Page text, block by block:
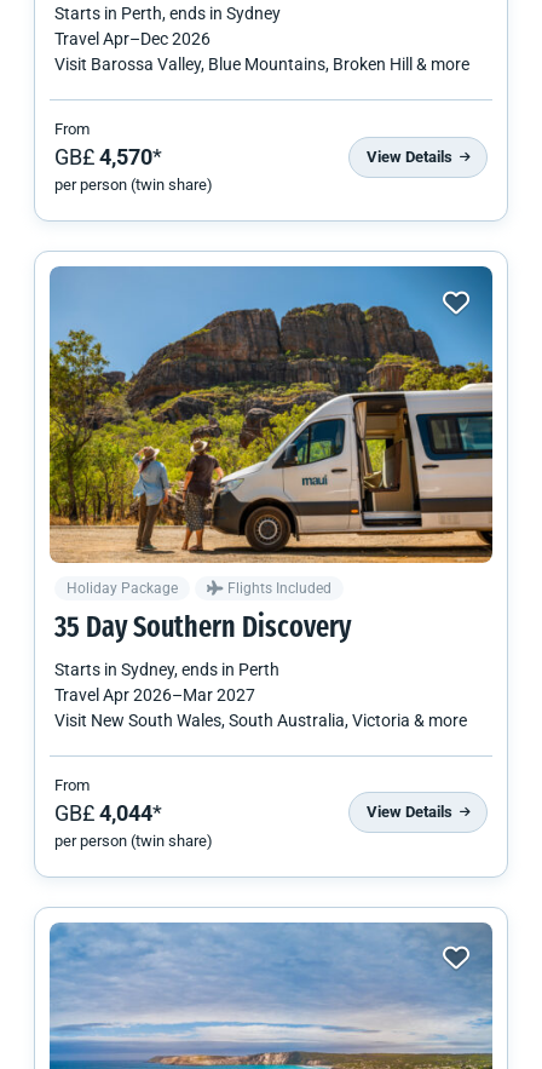
Starts in Perth, ends in Sydney
Travel Apr–Dec 2026
Visit Barossa Valley, Blue Mountains, Broken Hill & more
From
GB£4,570*
per person (twin share)
View Details
Holiday Package Flights Included
35 Day Southern Discovery
Starts in Sydney, ends in Perth
TravelApr 2026–Mar 2027
Visit New South Wales, South Australia, Victoria & more
From
GB£4,044*
per person (twin share)
View Details